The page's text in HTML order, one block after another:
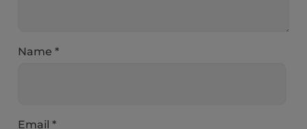
Name*
Email*